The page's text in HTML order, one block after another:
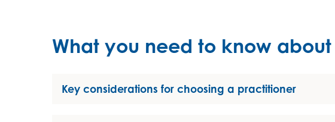
What you need to know
Key considerations for choosing a practitioner